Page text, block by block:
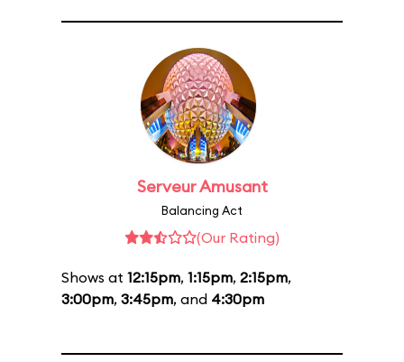
Serveur Amusant
Balancing Act
(Our Rating)
Shows at 12:15pm, 1:15pm, 2:15pm,
3:00pm, 3:45pm, and 4:30pm